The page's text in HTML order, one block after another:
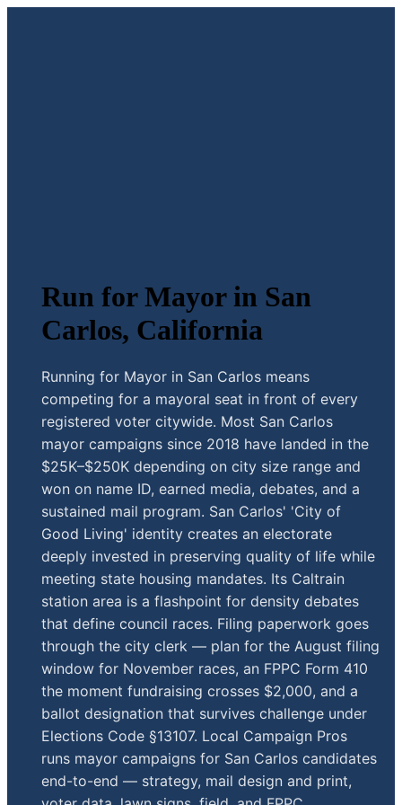
Run for Mayor in San
Carlos, California
Running for Mayor in San Carlos means
competing for a mayoral seat in front of every
registered voter citywide. Most San Carlos
mayor campaigns since 2018 have landed in the
$25K–$250K depending on city size range and
won on name ID, earned media, debates, and a
sustained mail program. San Carlos' 'City of
Good Living' identity creates an electorate
deeply invested in preserving quality of life while
meeting state housing mandates. Its Caltrain
station area is a flashpoint for density debates
that define council races. Filing paperwork goes
through the city clerk — plan for the August filing
window for November races, an FPPC Form 410
the moment fundraising crosses $2,000, and a
ballot designation that survives challenge under
Elections Code §13107. Local Campaign Pros
runs mayor campaigns for San Carlos candidates
end-to-end — strategy, mail design and print,